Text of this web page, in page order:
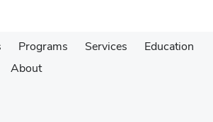
Programs Services
Education
About